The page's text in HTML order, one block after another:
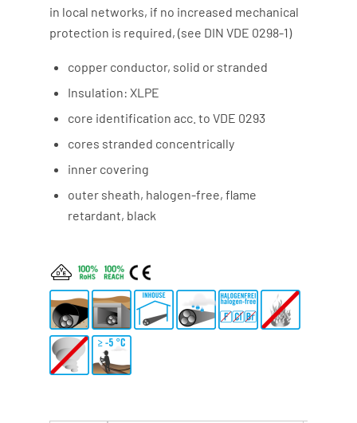
in local networks, if no increased mechanical
protection is required, (see DIN VDE 0298-1)
copper conductor, solid or stranded
Insulation: XLPE
core identification acc. to VDE 0293
cores stranded concentrically
inner covering
outer sheath, halogen-free, flame
retardant, black